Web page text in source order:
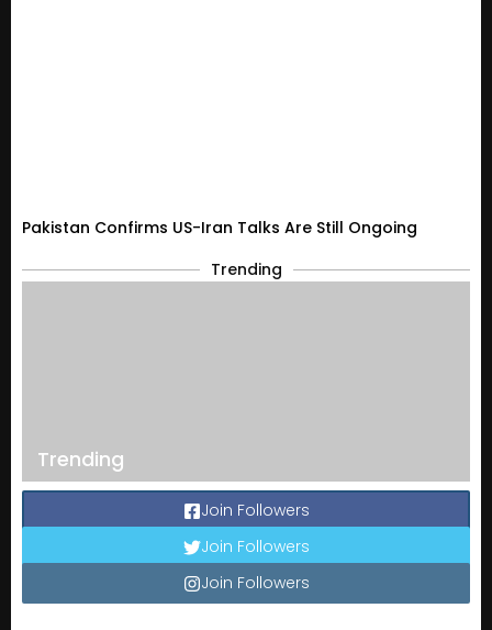
Pakistan Confirms US-Iran Talks Are Still Ongoing
Trending
Trending
Join Followers
Join Followers
Join Followers